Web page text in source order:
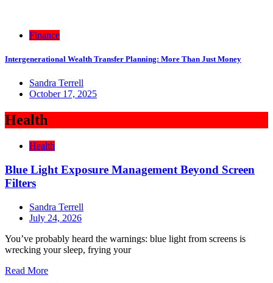
Finance
Intergenerational Wealth Transfer Planning: More Than Just Money
Sandra Terrell
October 17, 2025
Health
Health
Blue Light Exposure Management Beyond Screen
Filters
Sandra Terrell
July 24, 2026
You’ve probably heard the warnings: blue light from screens is
wrecking your sleep, frying your
Read More